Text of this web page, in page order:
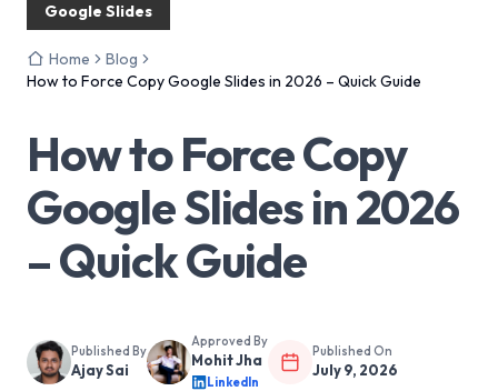
Google Slides
Home
Blog
How to Force Copy Google Slides in 2026 – Quick Guide
How to Force Copy
Google Slides in 2026
– Quick Guide
Published By
Ajay Sai
Approved By
Mohit Jha
LinkedIn
Published On
July 9, 2026